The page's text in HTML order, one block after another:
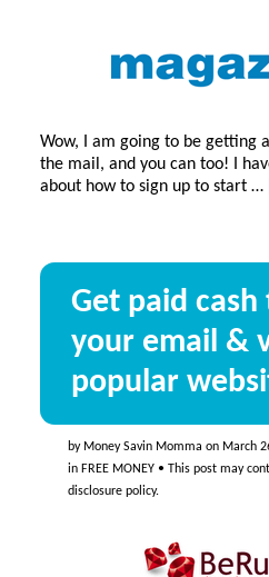
Wow, I am going to be getting
the mail, and you can too! I
about how to sign up to start …
Get paid cash
your email &
popular
by Money Savin Momma on March
in FREE MONEY• This post may
disclosure policy.